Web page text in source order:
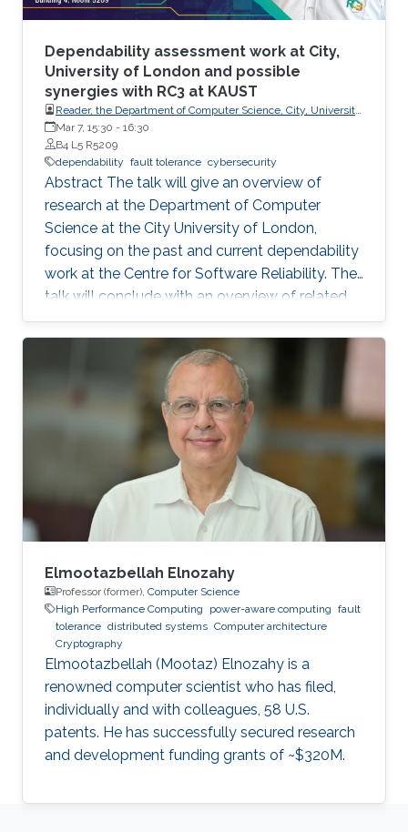
Dependability assessment work at City,
University of London and possible
synergies with RC3 at KAUST
Reader, the Department of Computer Science, City, University
of London.
Mar 7, 15:30 - 16:30
B4 L5 R5209
dependability fault tolerance cybersecurity
Abstract The talk will give an overview of
research at the Department of Computer
Science at the City University of London,
focusing on the past and current dependability
work at the Centre for Software Reliability. The
talk will conclude with an overview of related
research that is continuing or planned to start
at City in 2024 and possible synergies and
opportunities for collaboration with RC3 at
KAUST. Brief Biography Ilir Gashi holds PhD
(2007) and BEng (Honours) (2003) degrees in
Software Reliability and Computing,
respectively, from the City, University of
London, where he is currently a
Elmootazbellah Elnozahy
Professor (former), Computer Science
High Performance Computing
power-aware computing fault
tolerance distributed systems Computer architecture
Cryptography
Elmootazbellah (Mootaz) Elnozahy is a
renowned computer scientist who has filed,
individually and with colleagues, 58 U.S.
patents. He has successfully secured research
and development funding grants of ~$320M.